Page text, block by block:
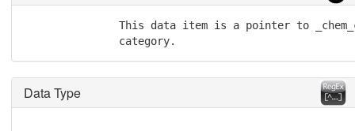
This data item is a pointer to
               category.
Data Type